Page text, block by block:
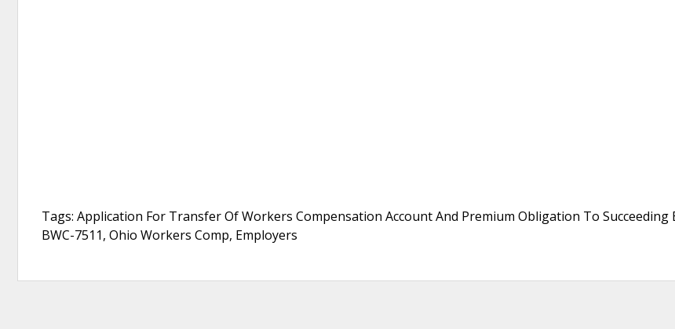
Tags: Application For Transfer Of Workers Compensation Account And Premium Obligation To Succeeding
BWC-7511, Ohio Workers Comp, Employers